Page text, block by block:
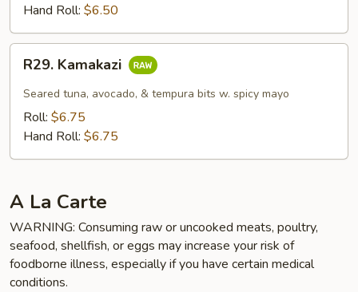
Cheese
Hand Roll: $6.50
Kamakazi
R29. Kamakazi
Seared tuna, avocado, & tempura bits w. spicy mayo
Roll: $6.75
Hand Roll: $6.75
A La Carte
WARNING: Consuming raw or uncooked meats, poultry,
seafood, shellfish, or eggs may increase your risk of
foodborne illness, especially if you have certain medical
conditions.